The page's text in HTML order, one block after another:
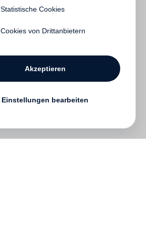
Statistische Cookies
Cookies von Drittanbietern
Akzeptieren
Einstellungen bearbeiten